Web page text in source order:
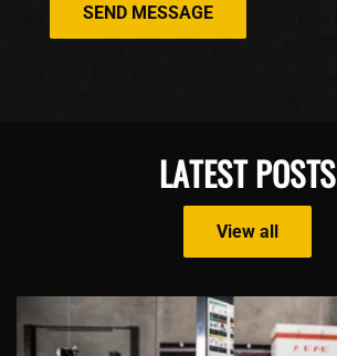
SEND MESSAGE
LATEST POSTS
View all